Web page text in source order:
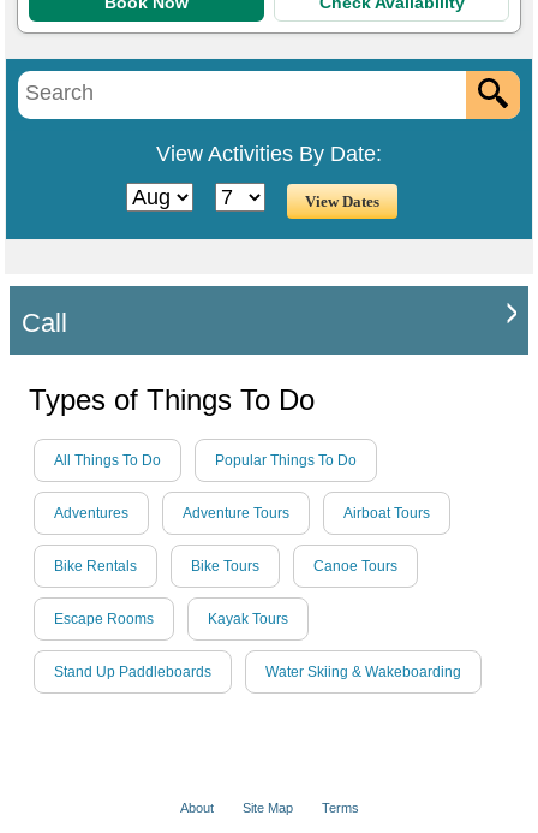
View Activities By Date:
Call
Types of Things To Do
All Things To Do Popular Things To Do
Adventures Adventure Tours Airboat Tours
Bike Rentals Bike Tours Canoe Tours
Escape Rooms Kayak Tours
Stand Up Paddleboards Water Skiing & Wakeboarding
About Site Map Terms